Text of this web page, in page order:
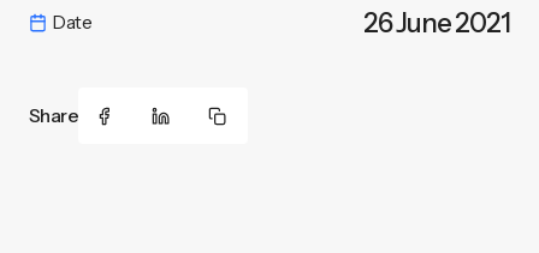
Date 26 June 2021
Share